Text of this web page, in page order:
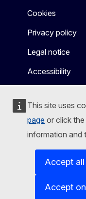
This site uses
page or click
information and
Accept
Accept
Cookies
Privacy policy
Legal notice
Accessibility